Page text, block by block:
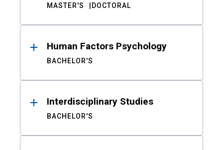
MASTER'S DOCTORAL
Human Factors Psychology
BACHELOR'S
Interdisciplinary Studies
BACHELOR'S